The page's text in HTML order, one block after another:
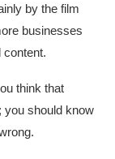
by the film
businesses
content.
think that
you should know